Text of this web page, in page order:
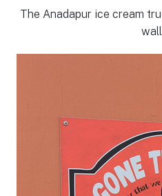
The Anadapur ice cream